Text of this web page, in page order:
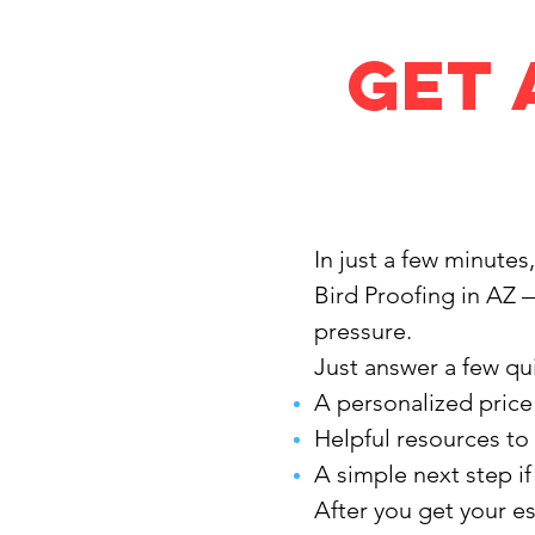
Get
In just a few
Bird Proofing in AZ
pressure.
Just answer a few
A personalized
Helpful resources
A simple next step
After you get your